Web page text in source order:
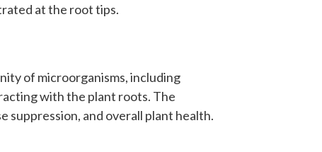
at the root tips.
of microorganisms, including
with the plant roots. The
suppression, and overall plant health.